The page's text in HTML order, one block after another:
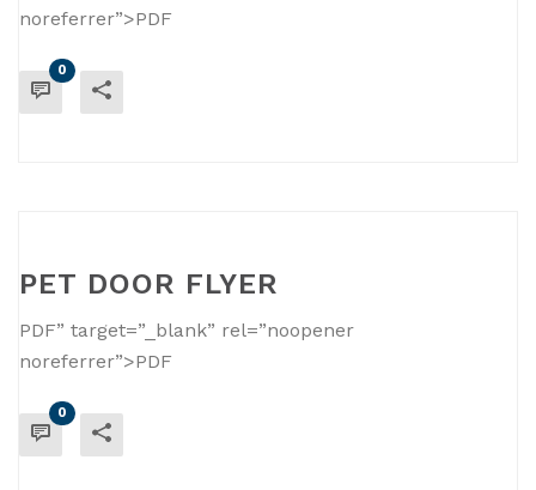
noreferrer”>PDF
0
PET DOOR FLYER
PDF” target=”_blank” rel=”noopener
noreferrer”>PDF
0